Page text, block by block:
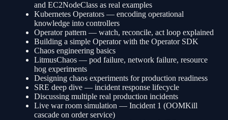
and EC2NodeClass as real examples
Kubernetes Operators — encoding operational
knowledge into controllers
Operator pattern — watch, reconcile, act loop explained
Building a simple Operator with the Operator SDK
Chaos engineering basics
LitmusChaos — pod failure, network failure, resource
hog experiments
Designing chaos experiments for production readiness
SRE deep dive — incident response lifecycle
Discussing multiple real production incidents
Live war room simulation — Incident 1 (OOMKill
cascade on order service)